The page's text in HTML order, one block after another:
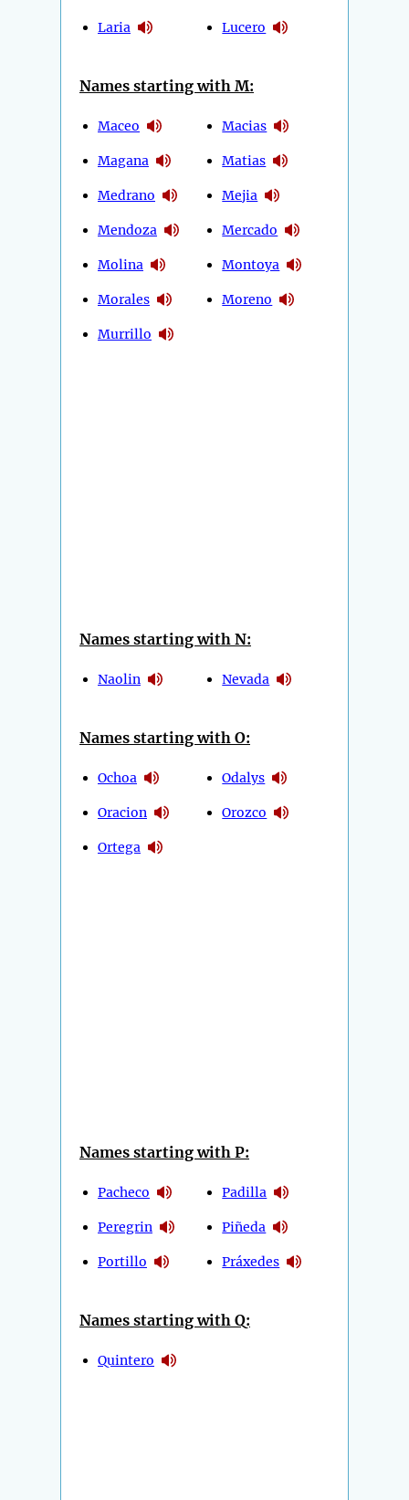
Laria Lucero
Names starting with M:
Maceo
Magana
Medrano
Mendoza
Molina
Morales
Murrillo
Macias
Matias
Mejia
Mercado
Montoya
Moreno
Names starting with N:
Naolin Nevada
Names starting with O:
Ochoa
Oracion
Ortega
Odalys
Orozco
Names starting with P:
Pacheco
Peregrin
Portillo
Padilla
Piñeda
Práxedes
Names starting with Q:
Quintero